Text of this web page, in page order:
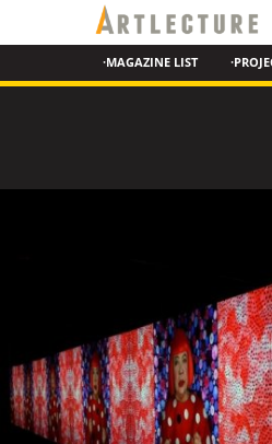
·MAGAZINE LIST